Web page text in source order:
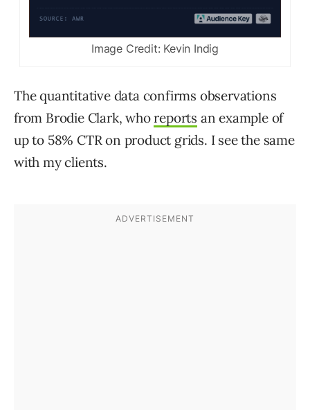
Image Credit: Kevin Indig
The quantitative data confirms observations
from Brodie Clark, whoreports an example of
up to 58% CTR on product grids. I see the same
with my clients.